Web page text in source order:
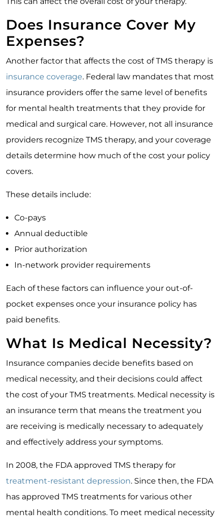
Does Insurance Cover My
Expenses?
Another factor that affects the cost of TMS therapy is
insurance coverage. Federal law mandates that most
insurance providers offer the same level of benefits
for mental health treatments that they provide for
medical and surgical care. However, not all insurance
providers recognize TMS therapy, and your coverage
details determine how much of the cost your policy
covers.
These details include:
Co-pays
Annual deductible
Prior authorization
In-network provider requirements
Each of these factors can influence your out-of-
pocket expenses once your insurance policy has
paid benefits.
What Is Medical Necessity?
Insurance companies decide benefits based on
medical necessity, and their decisions could affect
the cost of your TMS treatments. Medical necessity is
an insurance term that means the treatment you
are receiving is medically necessary to adequately
and effectively address your symptoms.
In 2008, the FDA approved TMS therapy for
treatment-resistant depression. Since then, the FDA
has approved TMS treatments for various other
mental health conditions. To meet medical necessity